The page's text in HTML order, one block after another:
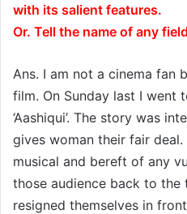
with its salient features.
Or. Tell the name of any
Ans. I am not a cinema fan
film. On Sunday last I went
‘Aashiqui’. The story was
gives woman their fair
musical and bereft of any
those audience back to the
resigned themselves in